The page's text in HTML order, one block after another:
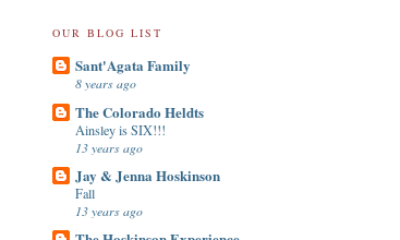
OUR BLOG LIST
Sant'Agata Family
8 years ago
The Colorado Heldts
Ainsley is SIX!!!
13 years ago
Jay & Jenna Hoskinson
Fall
13 years ago